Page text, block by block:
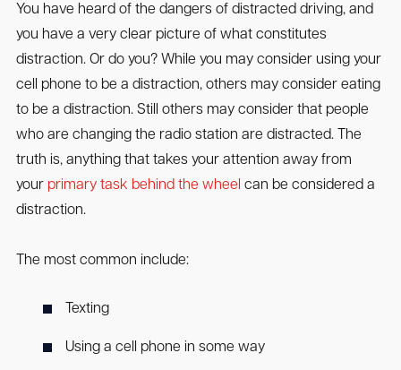
You have heard of the dangers of distracted driving, and
you have a very clear picture of what constitutes
distraction. Or do you? While you may consider using your
cell phone to be a distraction, others may consider eating
to be a distraction. Still others may consider that people
who are changing the radio station are distracted. The
truth is, anything that takes your attention away from
your primary task behind the wheel can be considered a
distraction.
The most common include:
Texting
Using a cell phone in some way